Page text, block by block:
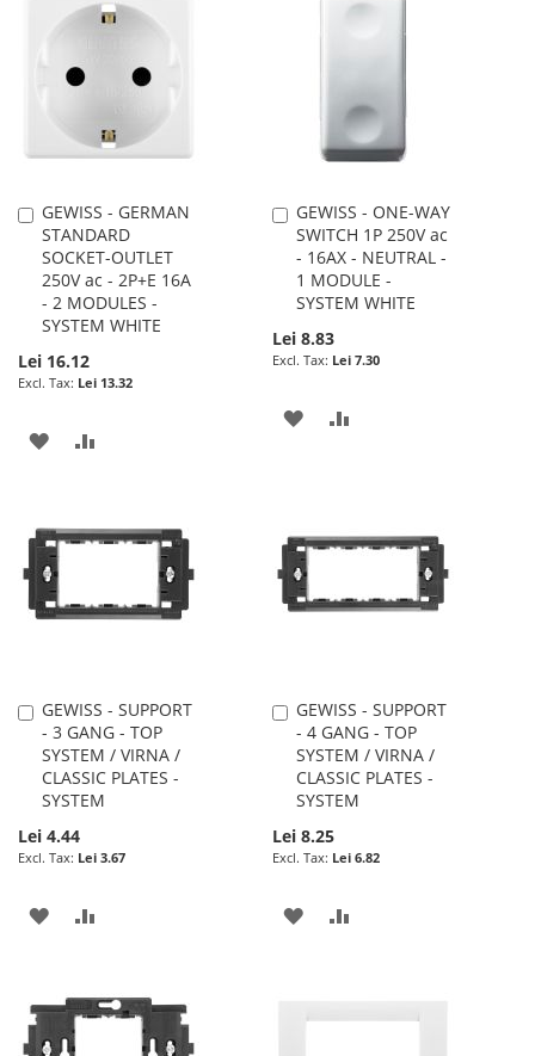
WISH
LIST
COMPARE
GEWISS - GERMAN
STANDARD
SOCKET-OUTLET
250V ac - 2P+E 16A
- 2 MODULES -
SYSTEM WHITE
Lei 16.12
Lei 13.32
Add
to
Cart
ADD
LIST
GEWISS - ONE-WAY
SWITCH 1P 250V ac
- 16AX - NEUTRAL -
1 MODULE -
SYSTEM WHITE
Lei 8.83
Lei 7.30
Add
to
Cart
ADD
LIST
GEWISS - SUPPORT
- 3 GANG - TOP
SYSTEM / VIRNA /
CLASSIC PLATES -
SYSTEM
Lei 4.44
Lei 3.67
Add
to
Cart
ADD
WISH
LIST
COMPARE
GEWISS - SUPPORT
- 4 GANG - TOP
SYSTEM / VIRNA /
CLASSIC PLATES -
SYSTEM
Lei 8.25
Lei 6.82
Add
to
Cart
ADD